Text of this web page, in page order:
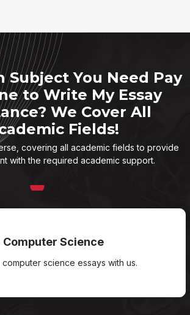
Subject You Need Pay
to Write My Essay
We Cover All
Fields!
covering all academic fields to provide
with the required academic support.
Computer Science
computer science essays with us.